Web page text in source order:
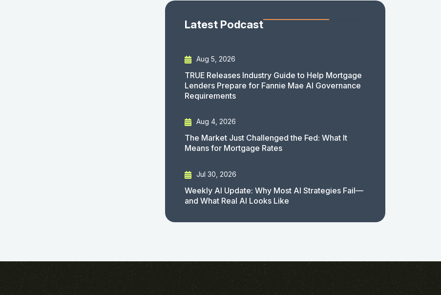
Latest Podcast
Aug 5, 2026
TRUE Releases Industry Guide to Help Mortgage
Lenders Prepare for Fannie Mae AI Governance
Requirements
Aug 4, 2026
The Market Just Challenged the Fed: What It
Means for Mortgage Rates
Jul 30, 2026
Weekly AI Update: Why Most AI Strategies Fail—
and What Real AI Looks Like